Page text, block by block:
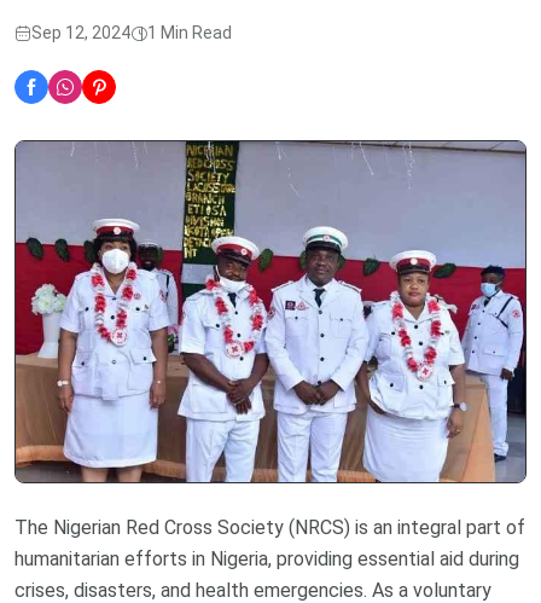
Sep 12, 2024 1 Min Read
The Nigerian Red Cross Society (NRCS) is an integral part of
humanitarian efforts in Nigeria, providing essential aid during
crises, disasters, and health emergencies. As a voluntary